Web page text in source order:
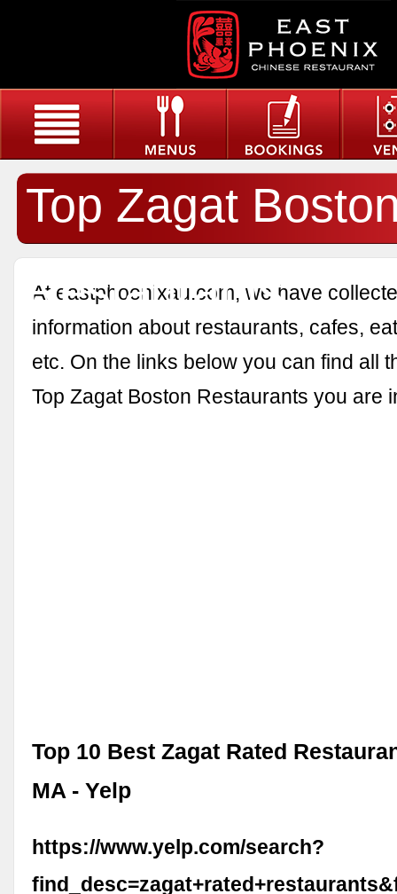
Top Zagat
Restaurants
At eastphoenixau.com, we have
information about restaurants, cafes,
etc. On the links below you can find all
Top Zagat Boston Restaurants you are
Top 10 Best Zagat Rated
MA - Yelp
https://www.yelp.com/search?